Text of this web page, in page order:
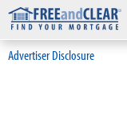
Advertiser Disclosure